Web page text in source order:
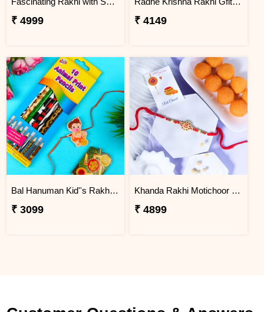
₹ 4999 ₹ 4149
Bal Hanuman Kid''s Rakhi with Printed Pencil
₹ 3099
Khanda Rakhi Motichoor Ladoo Hamper
₹ 4899